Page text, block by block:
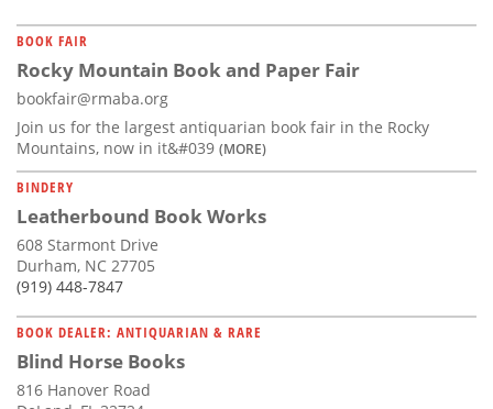
BOOK FAIR
Rocky Mountain Book and Paper Fair
bookfair@rmaba.org
Join us for the largest antiquarian book fair in the Rocky
Mountains, now in it&#039 (MORE)
BINDERY
Leatherbound Book Works
608 Starmont Drive
Durham, NC 27705
(919) 448-7847
BOOK DEALER: ANTIQUARIAN & RARE
Blind Horse Books
816 Hanover Road